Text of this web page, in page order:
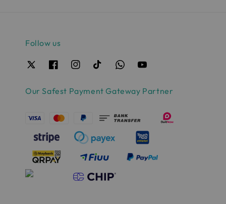
Follow us
Our Safest Payment Gateway Partner